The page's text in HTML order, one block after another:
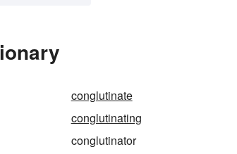
conglutinate
conglutinating
conglutinator